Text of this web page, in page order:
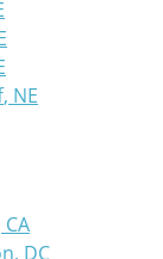
, NE
CA
, DC